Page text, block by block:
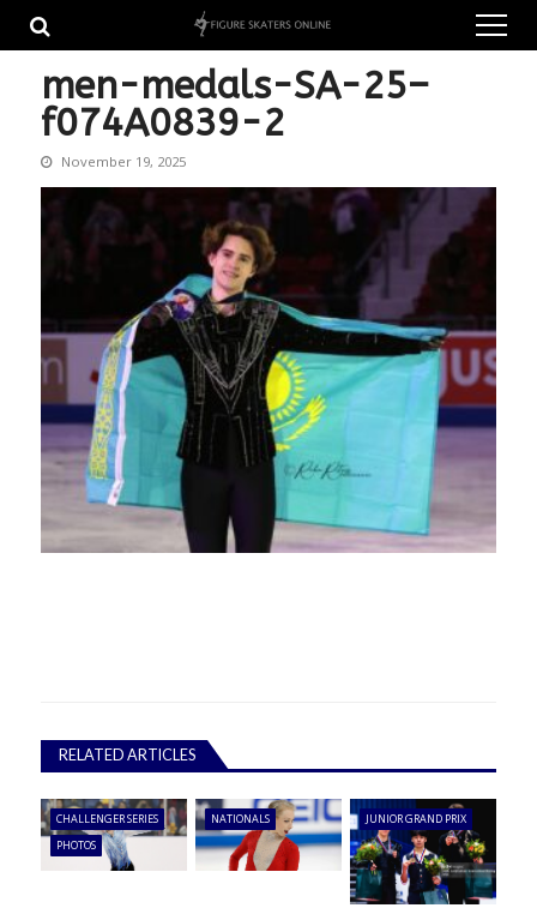
navigation
content
men-medals-SA-25–
f074A0839-2
November 19, 2025
RELATED ARTICLES
CHALLENGER SERIES
PHOTOS
NATIONALS JUNIOR GRAND PRIX